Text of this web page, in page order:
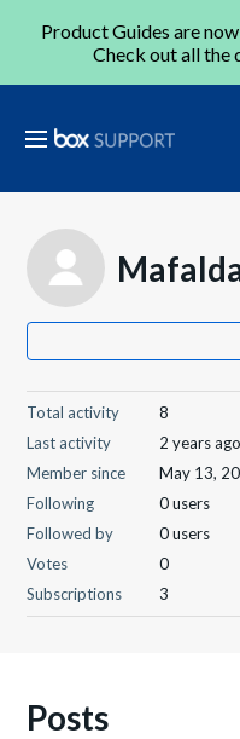
Product Guides are
Check out all the
Total activity
8
Last activity
2 years ago
Member since
May 13,
Following
0 users
Followed by
0 users
Votes
0
Subscriptions
3
Posts